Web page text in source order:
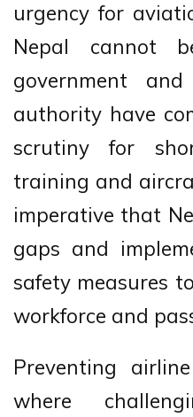
urgency for
Nepal cannot
government
authority have
scrutiny for
training and
imperative that
gaps and
safety measures
workforce and
Preventing
where